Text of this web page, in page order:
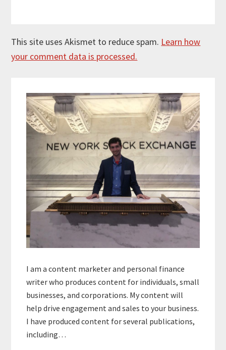
This site uses Akismet to reduce spam. Learn how
your comment data is processed.
Sidebar
I am a content marketer and personal finance
writer who produces content for individuals, small
businesses, and corporations. My content will
help drive engagement and sales to your business.
I have produced content for several publications,
including…